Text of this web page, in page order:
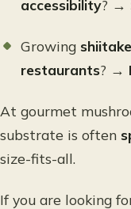
accessibility? →
Growing
restaurants? →
At gourmet
substrate is often
size-fits-all.
If you are looking